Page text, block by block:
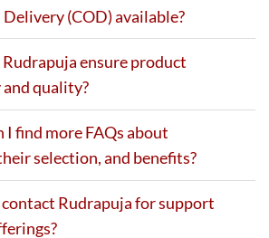
Delivery (COD) available?
ensure product
quality?
I find more FAQs about
selection, and benefits?
contact Rudrapuja for support